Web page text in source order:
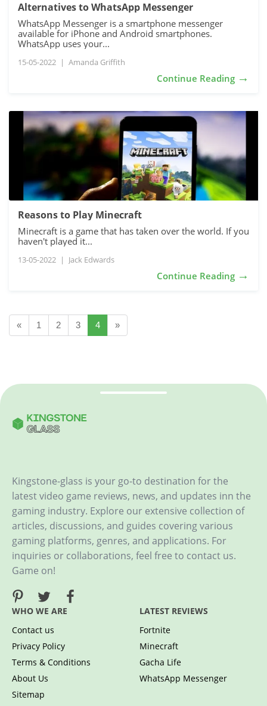
Alternatives to WhatsApp Messenger
WhatsApp Messenger is a smartphone messenger
available for iPhone and Android smartphones.
WhatsApp uses your...
15-05-2022 | Amanda Griffith
Continue Reading →
Reasons to Play Minecraft
Minecraft is a game that has taken over the world. If you
haven't played it...
13-05-2022 | Jack Edwards
Continue Reading →
« 1 2 3 4 »
Kingstone-glass is your go-to destination for the
latest video game reviews, news, and updates inn the
gaming industry. Explore our extensive collection of
articles, discussions, and guides covering various
gaming platforms, genres, and applications. For
inquiries or collaborations, feel free to contact us.
Game on!
WHO WE ARE
Contact us
Privacy Policy
Terms & Conditions
About Us
Sitemap
LATEST REVIEWS
Fortnite
Minecraft
Gacha Life
WhatsApp Messenger